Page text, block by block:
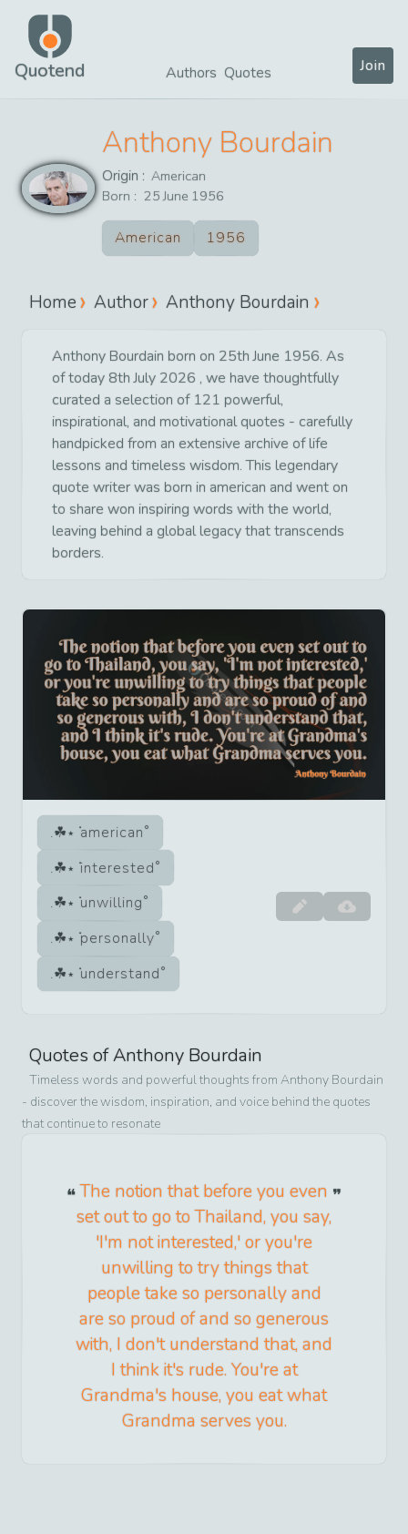
Quotend Authors Quotes Join
Anthony Bourdain
Origin : American
Born : 25 June 1956
American 1956
Home Author Anthony Bourdain
Anthony Bourdain born on 25th June 1956. As
of today 8th July 2026 , we have thoughtfully
curated a selection of 121 powerful,
inspirational, and motivational quotes - carefully
handpicked from an extensive archive of life
lessons and timeless wisdom. This legendary
quote writer was born in american and went on
to share won inspiring words with the world,
leaving behind a global legacy that transcends
borders.
american
interested
unwilling
personally
understand
Quotes ofAnthony Bourdain
Timeless words and powerful thoughts from Anthony Bourdain
- discover the wisdom, inspiration, and voice behind the quotes
that continue to resonate
The notion that before you even
set out to go to Thailand, you say,
'I'm not interested,' or you're
unwilling to try things that
people take so personally and
are so proud of and so generous
with, I don't understand that, and
I think it's rude. You're at
Grandma's house, you eat what
Grandma serves you.